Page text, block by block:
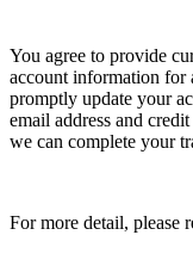
You agree to provide
account information for
promptly update your
email address and
we can complete your
For more detail, please